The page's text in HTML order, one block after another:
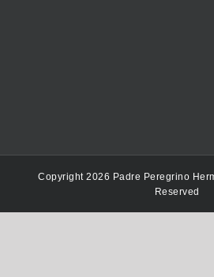
Copyright 2026 Padre Peregrino
Reserved